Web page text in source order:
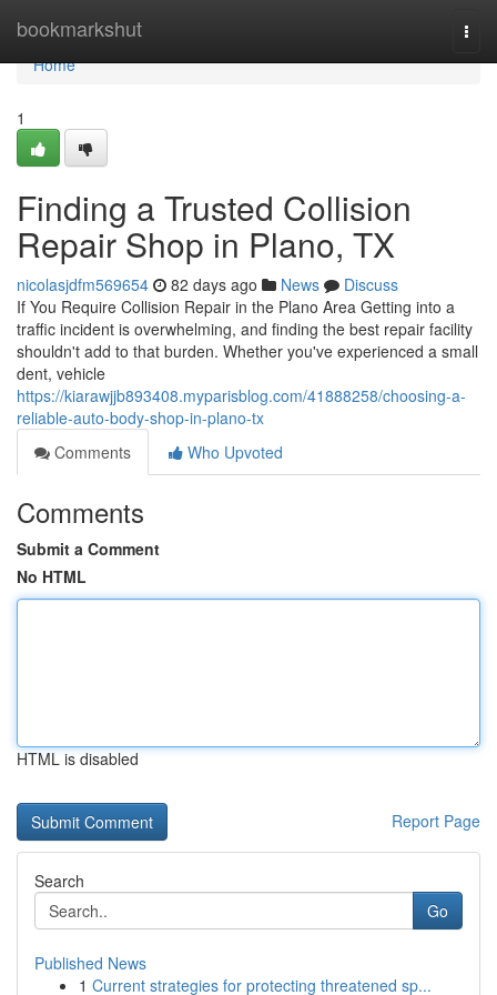
bookmarkshut
Home
Home
1
Finding a Trusted Collision
Repair Shop in Plano, TX
nicolasjdfm569654 82 days ago News
Discuss
If You Require Collision Repair in the Plano Area Getting into a
traffic incident is overwhelming, and finding the best repair facility
shouldn't add to that burden. Whether you've experienced a small
dent, vehicle
https://kiarawjjb893408.myparisblog.com/41888258/choosing-a-
reliable-auto-body-shop-in-plano-tx
Comments
Who Upvoted
Comments
Submit a Comment
No HTML
HTML is disabled
Report Page
Search
Go
Published News
1 Current strategies for protecting threatened sp...